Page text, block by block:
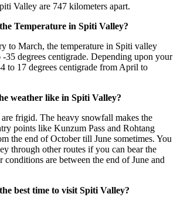
Valley are 747 kilometers apart.
Temperature in Spiti Valley?
to March, the temperature in Spiti valley
35 degrees centigrade. Depending upon your
to 17 degrees centigrade from April to
weather like in Spiti Valley?
frigid. The heavy snowfall makes the
points like Kunzum Pass and Rohtang
the end of October till June sometimes. You
through other routes if you can bear the
are between the end of June and
best time to visit Spiti Valley?